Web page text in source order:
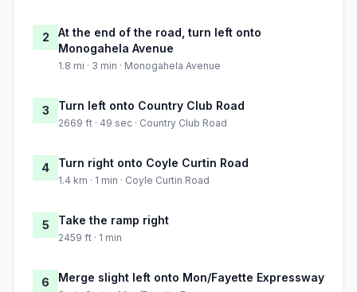
2
At the end of the road, turn left onto
Monogahela Avenue
1.8 mi · 3 min · Monogahela Avenue
3 Turn left onto Country Club Road
2669 ft · 49 sec · Country Club Road
4 Turn right onto Coyle Curtin Road
1.4 km · 1 min · Coyle Curtin Road
5 Take the ramp right
2459 ft · 1 min
6 Merge slight left onto Mon/Fayette Expressway